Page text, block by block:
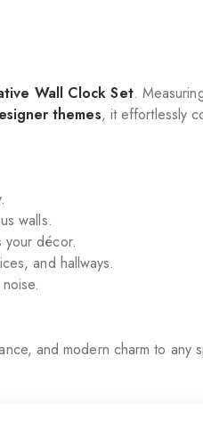
Wall Clock Set.
themes, it effortlessly
walls.
your décor.
and hallways.
and modern charm to any